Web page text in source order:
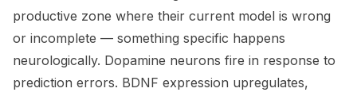
productive zone where their current model is wrong
or incomplete — something specific happens
neurologically. Dopamine neurons fire in response to
prediction errors. BDNF expression upregulates,